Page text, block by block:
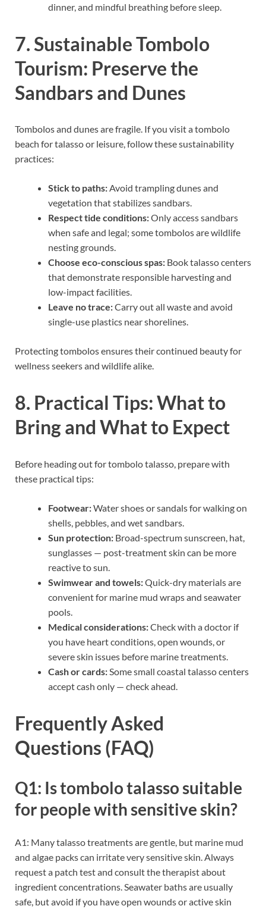
dinner, and mindful breathing before sleep.
7. Sustainable Tombolo
Tourism: Preserve the
Sandbars and Dunes
Tombolos and dunes are fragile. If you visit a tombolo
beach for talasso or leisure, follow these sustainability
practices:
Stick to paths:Avoid trampling dunes and
vegetation that stabilizes sandbars.
Respect tide conditions:Only access sandbars
when safe and legal; some tombolos are wildlife
nesting grounds.
Choose eco-conscious spas: Book talasso centers
that demonstrate responsible harvesting and
low-impact facilities.
Leave no trace:Carry out all waste and avoid
single-use plastics near shorelines.
Protecting tombolos ensures their continued beauty for
wellness seekers and wildlife alike.
8. Practical Tips: What to
Bring and What to Expect
Before heading out for tombolo talasso, prepare with
these practical tips:
Footwear:Water shoes or sandals for walking on
shells, pebbles, and wet sandbars.
Sun protection: Broad-spectrum sunscreen, hat,
sunglasses — post-treatment skin can be more
reactive to sun.
Swimwear and towels:Quick-dry materials are
convenient for marine mud wraps and seawater
pools.
Medical considerations:Check with a doctor if
you have heart conditions, open wounds, or
severe skin issues before marine treatments.
Cash or cards:Some small coastal talasso centers
accept cash only — check ahead.
Frequently Asked
Questions (FAQ)
Q1: Is tombolo talasso suitable
for people with sensitive skin?
A1: Many talasso treatments are gentle, but marine mud
and algae packs can irritate very sensitive skin. Always
request a patch test and consult the therapist about
ingredient concentrations. Seawater baths are usually
safe, but avoid if you have open wounds or active skin